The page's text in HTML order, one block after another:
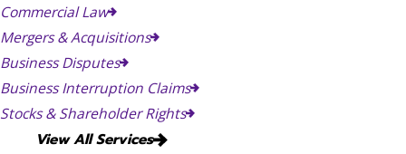
Commercial Law
Mergers & Acquisitions
Business Disputes
Business Interruption Claims
Stocks & Shareholder Rights
View All Services